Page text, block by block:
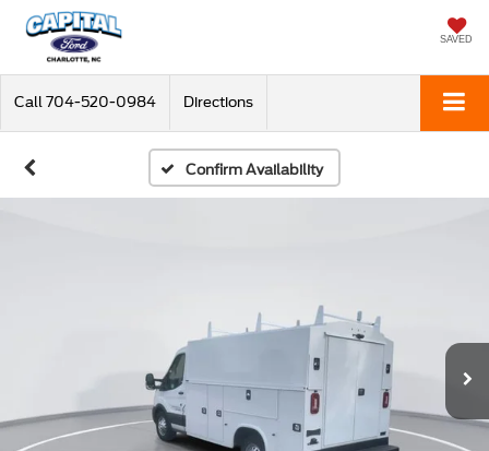
SAVED
Call 704-520-0984 Directions
Confirm Availability